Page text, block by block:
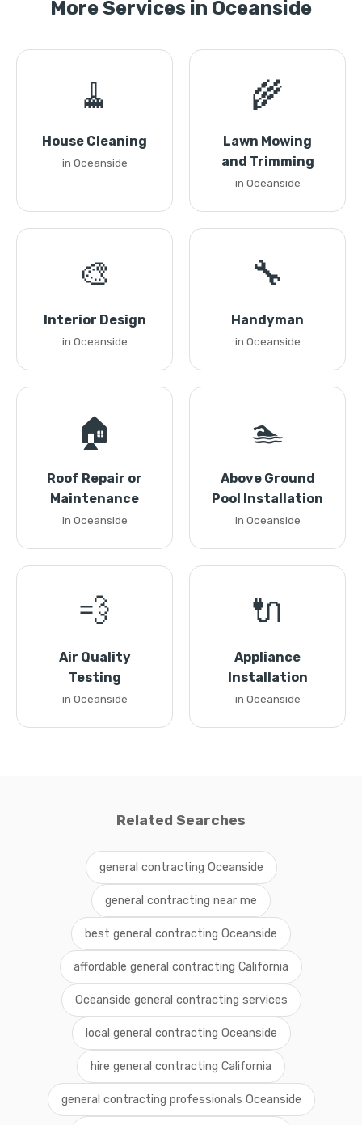
More Services in Oceanside
🧹
House Cleaning
in Oceanside
🌾
Lawn Mowing
and Trimming
in Oceanside
🎨
Interior Design
in Oceanside
🔧
Handyman
in Oceanside
🏠
Roof Repair or
Maintenance
in Oceanside
🏊
Above Ground
Pool Installation
in Oceanside
💨
Air Quality
Testing
in Oceanside
🔌
Appliance
Installation
in Oceanside
Related Searches
general contracting Oceanside
general contracting near me
best general contracting Oceanside
affordable general contracting California
Oceanside general contracting services
local general contracting Oceanside
hire general contracting California
general contracting professionals Oceanside